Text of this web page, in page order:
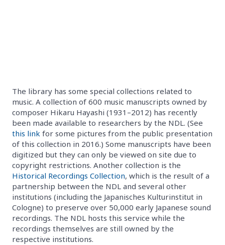
The library has some special collections related to
music. A collection of 600 music manuscripts owned by
composer Hikaru Hayashi (1931–2012) has recently
been made available to researchers by the NDL. (See
this link for some pictures from the public presentation
of this collection in 2016.) Some manuscripts have been
digitized but they can only be viewed on site due to
copyright restrictions. Another collection is the
Historical Recordings Collection, which is the result of a
partnership between the NDL and several other
institutions (including the Japanisches Kulturinstitut in
Cologne) to preserve over 50,000 early Japanese sound
recordings. The NDL hosts this service while the
recordings themselves are still owned by the
respective institutions.